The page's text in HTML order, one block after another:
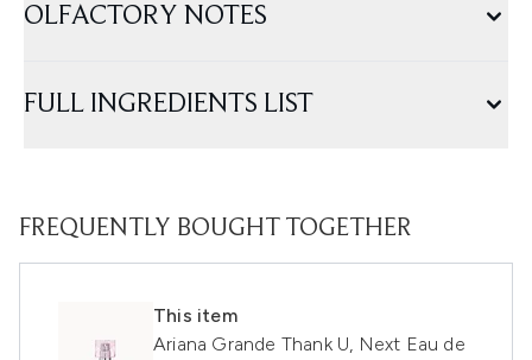
OLFACTORY NOTES
FULL INGREDIENTS LIST
FREQUENTLY BOUGHT TOGETHER
This item
Ariana Grande Thank U, Next Eau de